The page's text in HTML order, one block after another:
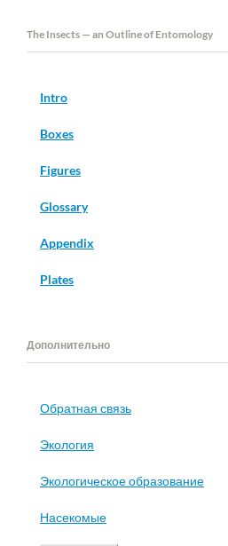
The Insects — an Outline of Entomology
Intro
Boxes
Figures
Glossary
Appendix
Plates
Дополнительно
Обратная связь
Экология
Экологическое образование
Насекомые